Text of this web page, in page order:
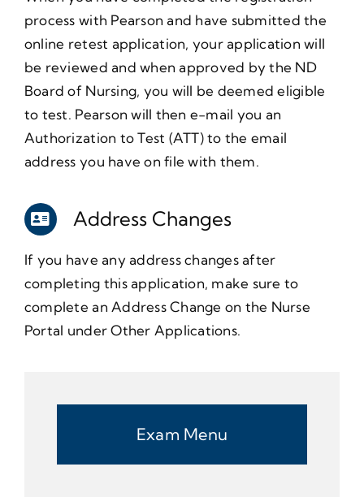
process with Pearson and have submitted the
online retest application, your application will
be reviewed and when approved by the ND
Board of Nursing, you will be deemed eligible
to test. Pearson will then e-mail you an
Authorization to Test (ATT) to the email
address you have on file with them.
Address Changes
If you have any address changes after
completing this application, make sure to
complete an Address Change on the Nurse
Portal under Other Applications.
Exam Menu